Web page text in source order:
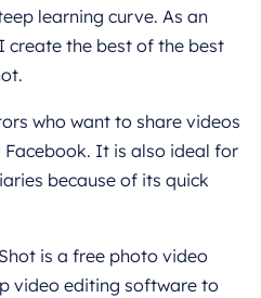
learning curve. As an
create the best of the best
who want to share videos
It is also ideal for
because of its quick
is a free photo video
video editing software to